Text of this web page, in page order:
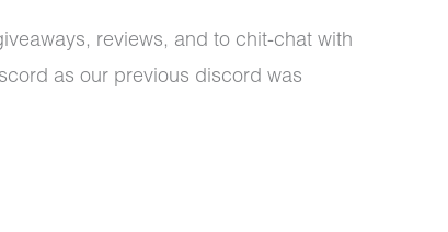
reviews, and to chit-chat with
as our previous discord was